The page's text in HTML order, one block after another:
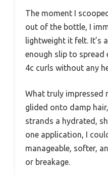
The moment I
out of the bottle, I
lightweight it felt. It’s
enough slip to spread
4c curls without any
What truly impressed
glided onto damp
strands a hydrated,
one application, I
manageable, softer,
or breakage.